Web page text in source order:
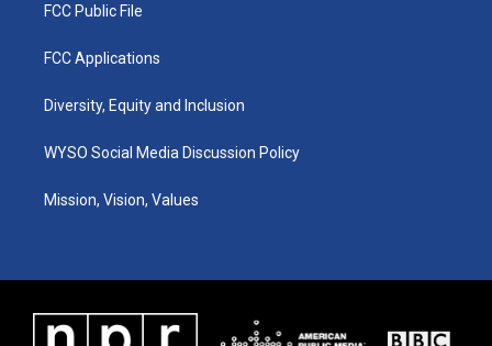
FCC Public File
FCC Applications
Diversity, Equity and Inclusion
WYSO Social Media Discussion Policy
Mission, Vision, Values